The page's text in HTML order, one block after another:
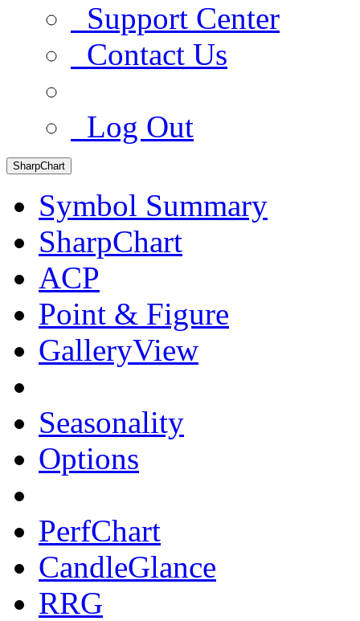
Support Center
Contact Us
Log Out
SharpChart
Symbol Summary
SharpChart
ACP
Point & Figure
GalleryView
Seasonality
Options
PerfChart
CandleGlance
RRG